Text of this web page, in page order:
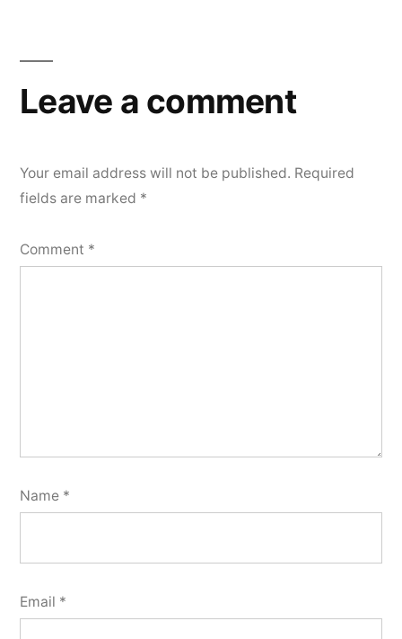
Leave a comment
Your email address will not be published. Required
fields are marked *
Comment *
Name *
Email *